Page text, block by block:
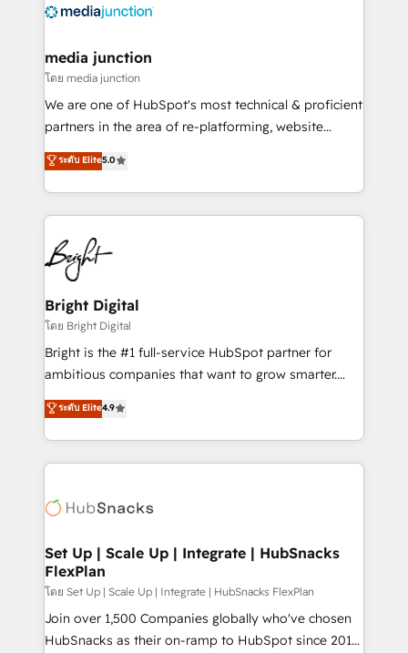
offer unparalleled insights. Operating in five
Mexico, USA, and Portugal—we've executed over a
hundred successful operations. Our approach,
rooted in RevOps principles, integrates analysis,
training, planning, and qualification. Leveraging
inbound marketing tactics, we focus on
understanding, nurturing, and converting leads.
competitive market.
media junction
โดย media junction
We are one of HubSpot's most technical & proficient
partners in the area of re-platforming, website
design & development. We specialize in multi-hub
implementations for mid-market & enterprise
companies. We are woman-owned, powered by
coffee, and we ❤️ dogs. We produce award-winning
work for our clients. 🏆2023 Technical Expertise
Impact Award 🏆2022 Technical Expertise Impact
Award 🏆2022 Platform Migration Excellence Impact
Award 🏆2020 Elite Solutions Partner 🏆2019
Integrations HubSpot Impact Award 🏆2019
Marketing Enablement HubSpot Impact Award 🏆
2018 Website Design HubSpot Impact Award 🏆2017
Growth-Driven Design Agency of the Year 🏆2016
Sales Enablement HubSpot Impact Award 🏆2015
HubSpot COS Performance Award 🏆2014 HubSpot
COS Design Award 🏆2013 HubSpot Marketplace
Partner 📆Founded in 1997
ระดับ Elite5.0
Bright Digital
โดย Bright Digital
Bright is the #1 full-service HubSpot partner for
ambitious companies that want to grow smarter.
From HubSpot onboarding, to training, from
developing a new website to lead generation and
digital marketing; we do it all (and with great
results)! In short, our services include: - HubSpot
HubSpot development: websites, custom modules,
marketing, advertising, campaigns, content and
design We connect people, data and technology to
improve customer experiences. With our bright
people, exciting ideas and can-do mentality, we
ensure revenue growth on a daily basis. So tell us
ระดับ Elite4.9
Set Up | Scale Up | Integrate | HubSnacks
FlexPlan
โดย Set Up | Scale Up | Integrate | HubSnacks FlexPlan
Join over 1,500 Companies globally who've chosen
HubSnacks as their on-ramp to HubSpot since 2014